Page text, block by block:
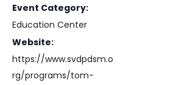
Event Category:
Education Center
Website:
https://www.svdpdsm.o
rg/programs/tom-